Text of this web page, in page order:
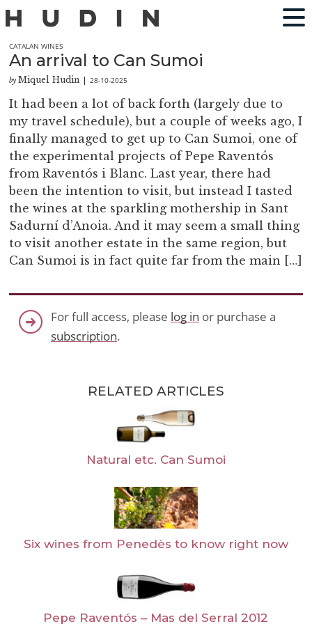
CATALAN WINES
An arrival to Can Sumoi
by Miquel Hudin |28-10-2025
It had been a lot of back forth (largely due to
my travel schedule), but a couple of weeks ago, I
finally managed to get up to Can Sumoi, one of
the experimental projects of Pepe Raventós
from Raventós i Blanc. Last year, there had
been the intention to visit, but instead I tasted
the wines at the sparkling mothership in Sant
Sadurní d’Anoia. And it may seem a small thing
to visit another estate in the same region, but
Can Sumoi is in fact quite far from the main […]
For full access, please log in or purchase a
subscription.
RELATED ARTICLES
Natural etc. Can Sumoi
Six wines from Penedès to know right now
Pepe Raventós – Mas del Serral 2012